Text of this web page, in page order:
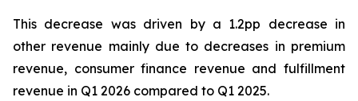
This decrease was driven by a 1.2pp decrease in
other revenue mainly due to decreases in premium
revenue, consumer finance revenue and fulfillment
revenue in Q1 2026 compared to Q1 2025.